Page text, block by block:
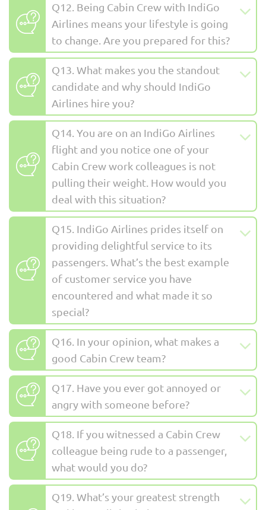
Q12. Being Cabin Crew with IndiGo
Airlines means your lifestyle is going
to change. Are you prepared for this?
Q13. What makes you the standout
candidate and why should IndiGo
Airlines hire you?
Q14. You are on an IndiGo Airlines
flight and you notice one of your
Cabin Crew work colleagues is not
pulling their weight. How would you
deal with this situation?
Q15. IndiGo Airlines prides itself on
providing delightful service to its
passengers. What’s the best example
of customer service you have
encountered and what made it so
special?
Q16. In your opinion, what makes a
good Cabin Crew team?
Q17. Have you ever got annoyed or
angry with someone before?
Q18. If you witnessed a Cabin Crew
colleague being rude to a passenger,
what would you do?
Q19. What’s your greatest strength